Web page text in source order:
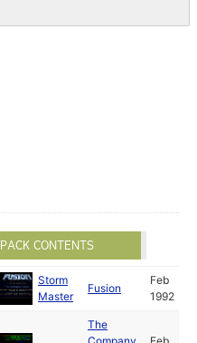
PACK CONTENTS
Storm
Master
Fusion
Feb
1992
The